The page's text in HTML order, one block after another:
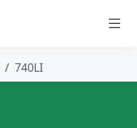
740LI